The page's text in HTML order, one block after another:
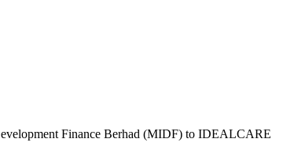
Finance Berhad (MIDF) to IDEALCARE